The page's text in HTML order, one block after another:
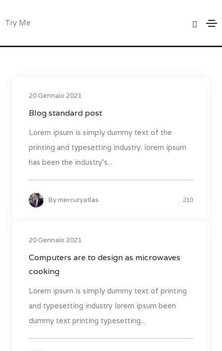
Try Me
20 Gennaio 2021
Blog standard post
Lorem ipsum is simply dummy text of the
printing and typesetting industry. lorem ipsum
has been the industry's...
Bymercuryatlas 210
20 Gennaio 2021
Computers are to design as microwaves
cooking
Lorem ipsum is simply dummy text of printing
and typesetting industry lorem ipsum been
dummy text printing typesetting...